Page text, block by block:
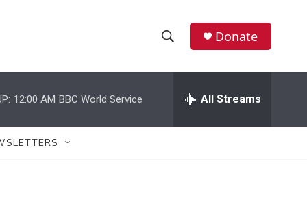
h
w
e
h
Donate
12:00 AM BBC World Service All Streams